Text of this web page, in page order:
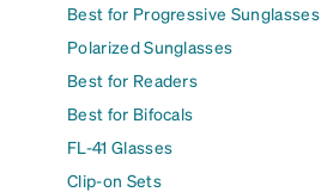
Best for Progressive Sunglasses
Polarized Sunglasses
Best for Readers
Best for Bifocals
FL-41 Glasses
Clip-on Sets